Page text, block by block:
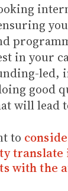
in your
led,
good
will lead
to
translate
with the